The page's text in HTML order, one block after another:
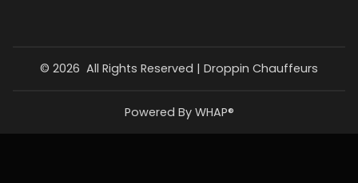
© 2026 All Rights Reserved | Droppin Chauffeurs
Powered By WHAP®